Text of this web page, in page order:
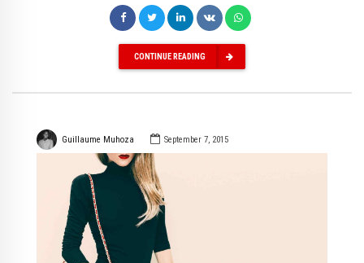
CONTINUE READING
Guillaume Muhoza September 7, 2015